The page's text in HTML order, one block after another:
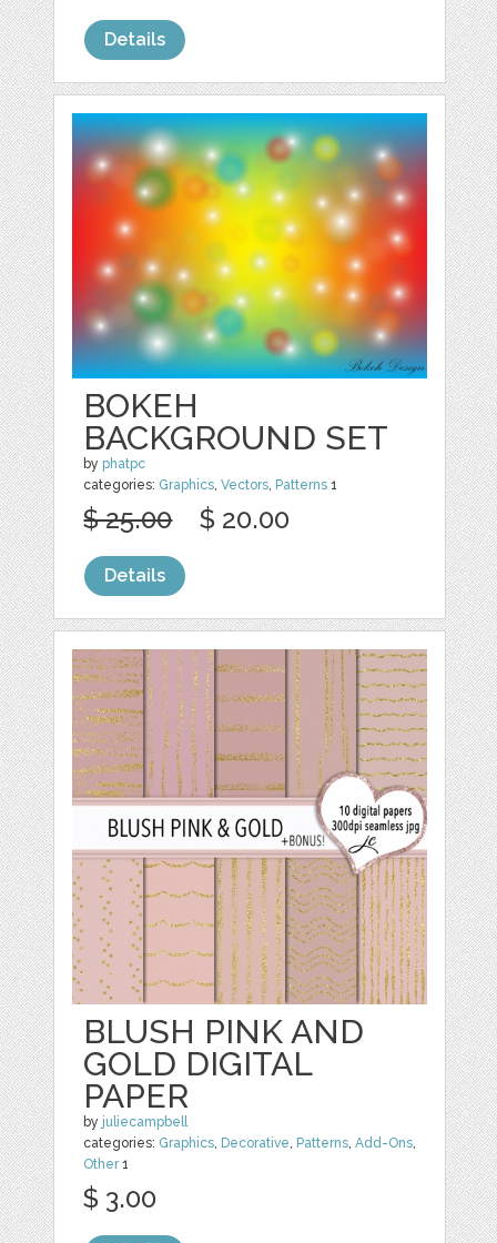
Details
BOKEH
BACKGROUND SET
by phatpc
categories: Graphics,Vectors, Patterns 1
$ 25.00 $ 20.00
Details
BLUSH PINK AND
GOLD DIGITAL
PAPER
by juliecampbell
categories: Graphics, Decorative, Patterns,Add-Ons,
Other1
$ 3.00